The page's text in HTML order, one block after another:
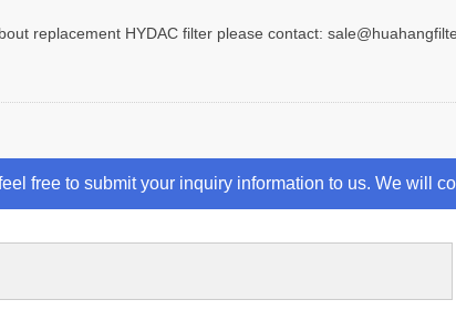
replacement HYDAC filter please contact:
free to submit your inquiry information to us. We will